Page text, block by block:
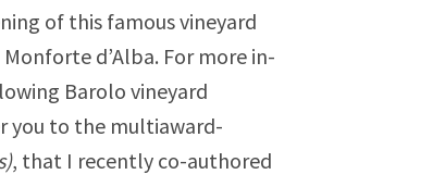
of this famous vineyard
d’Alba. For more in-
Barolo vineyard
you to the multiaward-
, that I recently co-authored